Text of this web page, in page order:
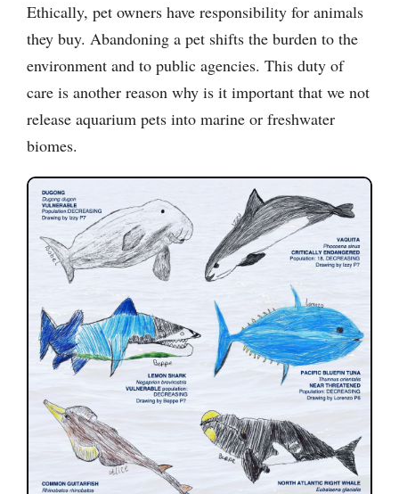
Ethically, pet owners have responsibility for animals
they buy. Abandoning a pet shifts the burden to the
environment and to public agencies. This duty of
care is another reason why is it important that we not
release aquarium pets into marine or freshwater
biomes.